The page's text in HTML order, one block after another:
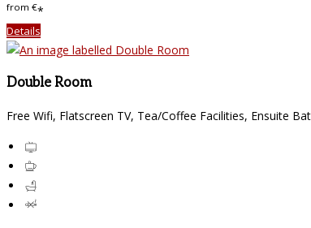
from €*
Details
Double Room
Free Wifi, Flatscreen TV, Tea/Coffee Facilities, Ensuite